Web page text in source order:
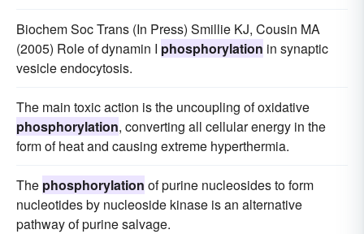
Biochem Soc Trans (In Press) Smillie KJ, Cousin MA
(2005) Role of dynamin I phosphorylation in synaptic
vesicle endocytosis.
The main toxic action is the uncoupling of oxidative
phosphorylation, converting all cellular energy in the
form of heat and causing extreme hyperthermia.
The phosphorylation of purine nucleosides to form
nucleotides by nucleoside kinase is an alternative
pathway of purine salvage.